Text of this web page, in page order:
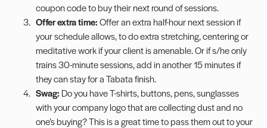
coupon code to buy their next round of sessions.
Offer extra time:Offer an extra half-hour next session if
your schedule allows, to do extra stretching, centering or
meditative work if your client is amenable. Or if s/he only
trains 30-minute sessions, add in another 15 minutes if
they can stay for aTabatafinish.
Swag: Do you have T-shirts, buttons, pens, sunglasses
with your company logo that are collecting dust and no
one’s buying? This is a great time to pass them out to your